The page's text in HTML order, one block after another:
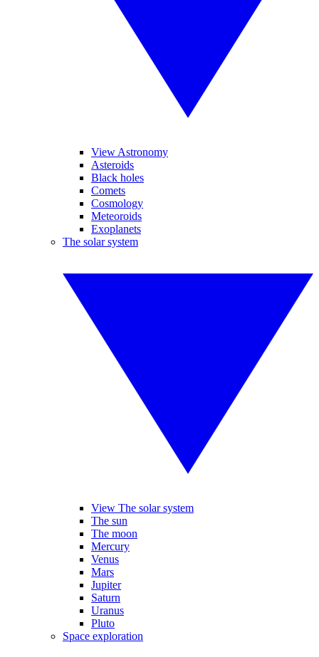
View Astronomy
Asteroids
Black holes
Comets
Cosmology
Meteoroids
Exoplanets
The solar system
View The solar system
The sun
The moon
Mercury
Venus
Mars
Jupiter
Saturn
Uranus
Pluto
Space exploration